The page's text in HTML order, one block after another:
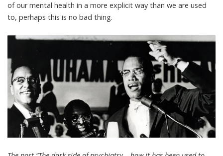
of our mental health in a more explicit way than we are used
to, perhaps this is no bad thing.